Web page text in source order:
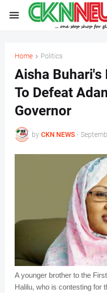
Home Politics
Aisha Buhari's
To Defeat
Governor
by CKN NEWS -
A younger brother to the
Halilu, who is contesting for